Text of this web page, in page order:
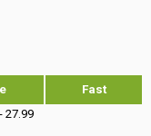
Fast
27.99